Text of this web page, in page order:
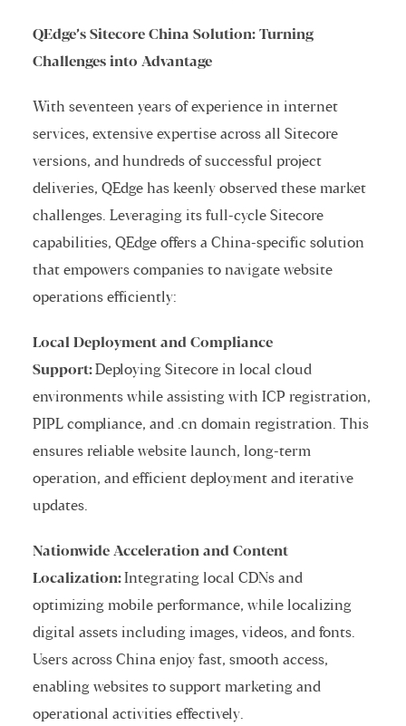
QEdge’s Sitecore China Solution: Turning
Challenges into Advantage
With seventeen years of experience in internet
services, extensive expertise across all Sitecore
versions, and hundreds of successful project
deliveries, QEdge has keenly observed these market
challenges. Leveraging its full-cycle Sitecore
capabilities, QEdge offers a China-specific solution
that empowers companies to navigate website
operations efficiently:
Local Deployment and Compliance
Support: Deploying Sitecore in local cloud
environments while assisting with ICP registration,
PIPL compliance, and .cn domain registration. This
ensures reliable website launch, long-term
operation, and efficient deployment and iterative
updates.
Nationwide Acceleration and Content
Localization:Integrating local CDNs and
optimizing mobile performance, while localizing
digital assets including images, videos, and fonts.
Users across China enjoy fast, smooth access,
enabling websites to support marketing and
operational activities effectively.